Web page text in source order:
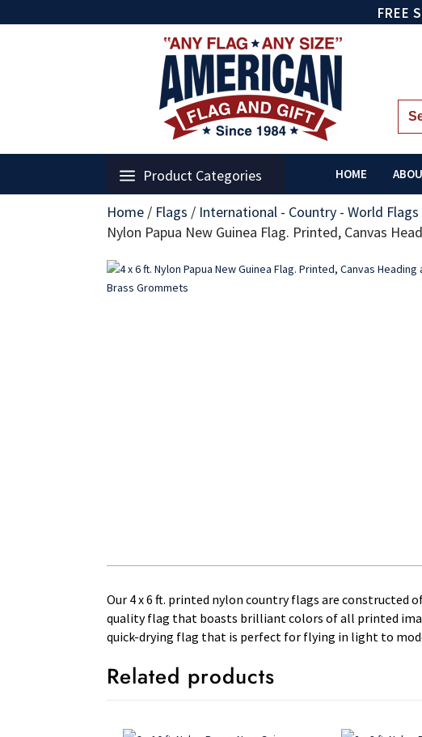
FREE
for:
Product Categories HOME
Home / Flags / International - Country - World Flags
Nylon Papua New Guinea Flag. Printed, Canvas
Our 4 x 6 ft. printed nylon country flags are constructed
quality flag that boasts brilliant colors of all printed
quick-drying flag that is perfect for flying in light to
Related products